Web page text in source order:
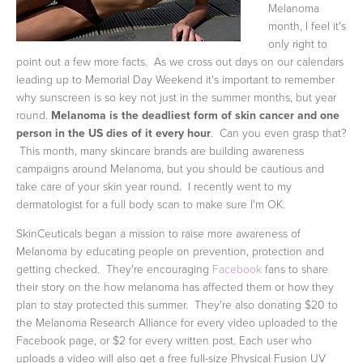
Melanoma
month, I feel it's
only right to
point out a few more facts. As we cross out days on our calendars
leading up to Memorial Day Weekend it's important to remember
why sunscreen is so key not just in the summer months, but year
round. Melanoma is the deadliest form of skin cancer and one
person in the US dies of it every hour . Can you even grasp that?
This month, many skincare brands are building awareness
campaigns around Melanoma, but you should be cautious and
take care of your skin year round. I recently went to my
dermatologist for a full body scan to make sure I'm OK.
SkinCeuticals began a mission to raise more awareness of
Melanoma by educating people on prevention, protection and
getting checked. They're encouraging Facebook fans to share
their story on the how melanoma has affected them or how they
plan to stay protected this summer. They're also donating $20 to
the Melanoma Research Alliance for every video uploaded to the
Facebook page, or $2 for every written post. Each user who
uploads a video will also get a free full-size Physical Fusion UV